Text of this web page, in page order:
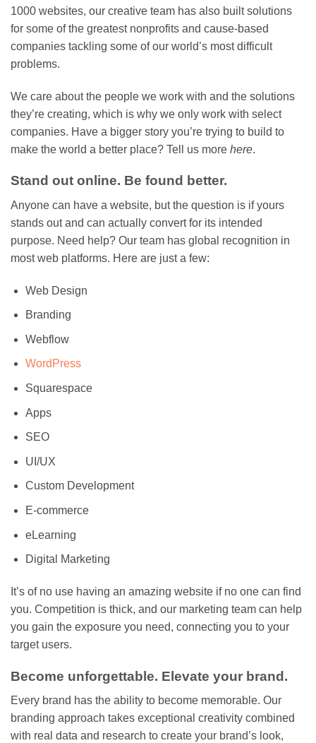
1000 websites, our creative team has also built solutions
for some of the greatest nonprofits and cause-based
companies tackling some of our world’s most difficult
problems.
We care about the people we work with and the solutions
they’re creating, which is why we only work with select
companies. Have a bigger story you’re trying to build to
make the world a better place? Tell us more here.
Stand out online. Be found better.
Anyone can have a website, but the question is if yours
stands out and can actually convert for its intended
purpose. Need help? Our team has global recognition in
most web platforms. Here are just a few:
Web Design
Branding
Webflow
WordPress
Squarespace
Apps
SEO
UI/UX
Custom Development
E-commerce
eLearning
Digital Marketing
It’s of no use having an amazing website if no one can find
you. Competition is thick, and our marketing team can help
you gain the exposure you need, connecting you to your
target users.
Become unforgettable. Elevate your brand.
Every brand has the ability to become memorable. Our
branding approach takes exceptional creativity combined
with real data and research to create your brand’s look,